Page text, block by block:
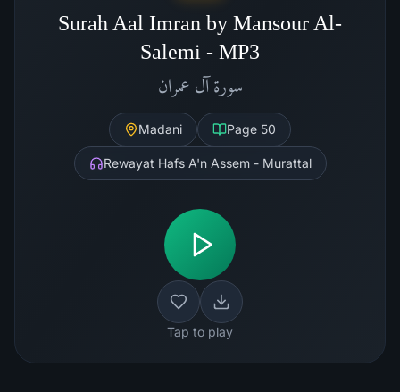
Surah Aal Imran by Mansour Al-
Salemi - MP3
سورة آل عمران
Madani Page 50
Rewayat Hafs A'n Assem - Murattal
Tap to play